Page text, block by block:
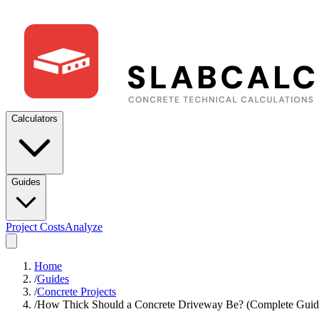
Calculators
Guides
Project CostsAnalyze
Home
/Guides
/Concrete Projects
/How Thick Should a Concrete Driveway Be? (Complete